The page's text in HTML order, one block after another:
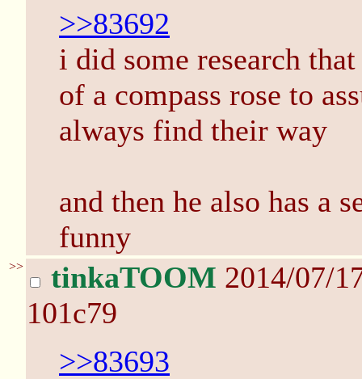
>>83692
i did some research
of a compass rose to
always find their way
and then he also has a
funny
>> tinkaTOOM 2014/07/
101c79
>>83693